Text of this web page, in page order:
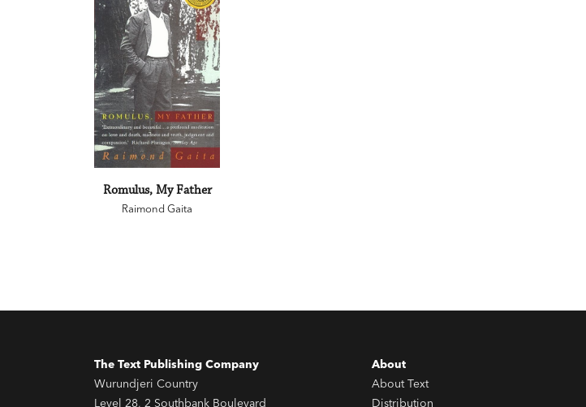
Romulus, My Father
Raimond Gaita
The Text Publishing Company
Wurundjeri Country
Level 28, 2 Southbank Boulevard
About
About Text
Distribution